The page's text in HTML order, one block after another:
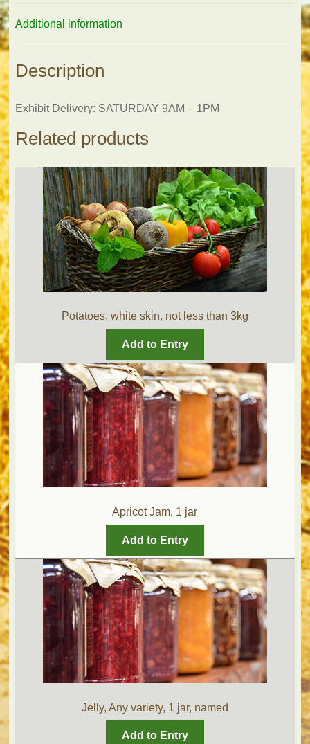
Additional information
Description
Exhibit Delivery: SATURDAY 9AM – 1PM
Related products
Potatoes, white skin, not less than 3kg
Add to Entry
Apricot Jam, 1 jar
Add to Entry
Jelly, Any variety, 1 jar, named
Add to Entry